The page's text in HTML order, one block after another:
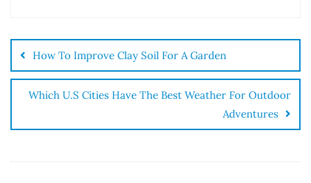
How To Improve Clay Soil For A Garden
Which U.S Cities Have The Best Weather For Outdoor
Adventures